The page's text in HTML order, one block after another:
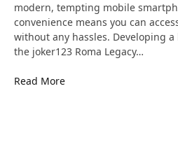
modern, tempting mobile
convenience means you can
without any hassles. Developing
the joker123 Roma Legacy…
Read More